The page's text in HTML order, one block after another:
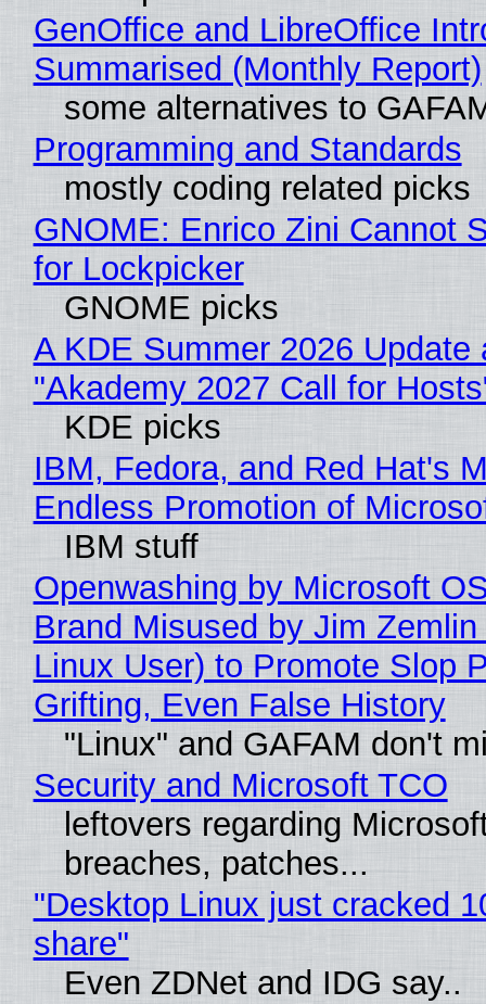
GenOffice and LibreOffice
Summarised (Monthly Report)
some alternatives to
Programming and Standards
mostly coding related picks
GNOME: Enrico Zini Cannot
for Lockpicker
GNOME picks
A KDE Summer 2026 Update
"Akademy 2027 Call for
KDE picks
IBM, Fedora, and Red Hat's
Endless Promotion of
IBM stuff
Openwashing by Microsoft
Brand Misused by Jim Zemlin
Linux User) to Promote Slop
Grifting, Even False History
"Linux" and GAFAM don't
Security and Microsoft TCO
leftovers regarding
breaches, patches...
"Desktop Linux just cracked
share"
Even ZDNet and IDG say..